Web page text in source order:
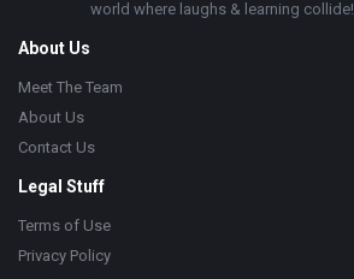
world where laughs & learning collide!
About Us
Meet The Team
About Us
Contact Us
Legal Stuff
Terms of Use
Privacy Policy